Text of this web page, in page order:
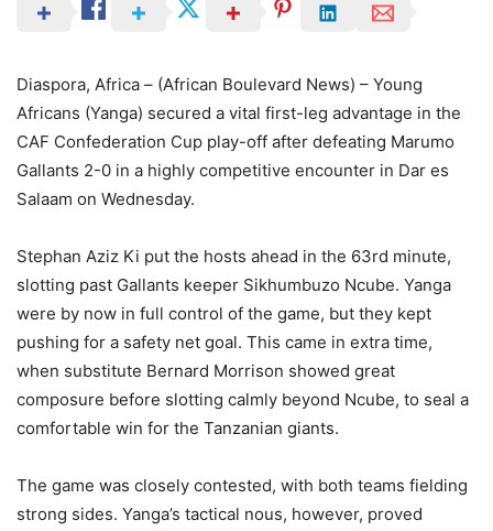
Diaspora, Africa – (African Boulevard News) – Young
Africans (Yanga) secured a vital first-leg advantage in the
CAF Confederation Cup play-off after defeating Marumo
Gallants 2-0 in a highly competitive encounter in Dar es
Salaam on Wednesday.
Stephan Aziz Ki put the hosts ahead in the 63rd minute,
slotting past Gallants keeper Sikhumbuzo Ncube. Yanga
were by now in full control of the game, but they kept
pushing for a safety net goal. This came in extra time,
when substitute Bernard Morrison showed great
composure before slotting calmly beyond Ncube, to seal a
comfortable win for the Tanzanian giants.
The game was closely contested, with both teams fielding
strong sides. Yanga’s tactical nous, however, proved